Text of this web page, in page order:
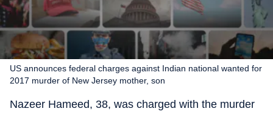
US announces federal charges against Indian national wanted for
2017 murder of New Jersey mother, son
Nazeer Hameed, 38, was charged with the murder